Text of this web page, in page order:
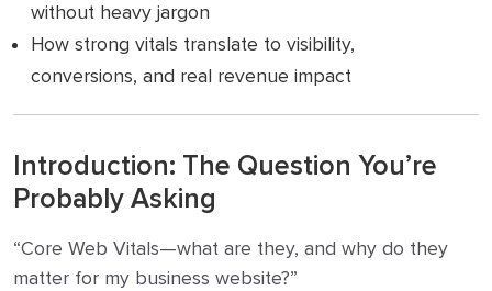
without heavy jargon
How strong vitals translate to visibility,
conversions, and real revenue impact
Introduction: The Question You’re
Probably Asking
“Core Web Vitals—what are they, and why do they
matter for my business website?”